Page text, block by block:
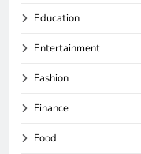
Education
Entertainment
Fashion
Finance
Food